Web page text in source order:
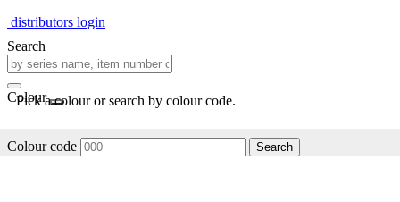
distributors login
Search
Colour
Pick a colour or search by colour code.
Colour code Search